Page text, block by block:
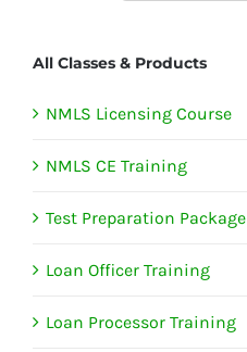
All Classes & Products
NMLS Licensing Course
NMLS CE Training
Test Preparation Package
Loan Officer Training
Loan Processor Training